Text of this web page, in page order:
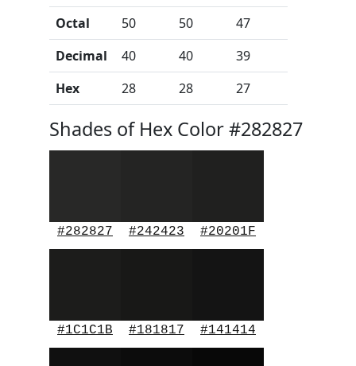
Octal
50 50
47
Decimal
40 40
39
Hex
28 28 27
Shades of Hex Color #282827
#282827 #242423 #20201F
#1C1C1B #181817 #141414